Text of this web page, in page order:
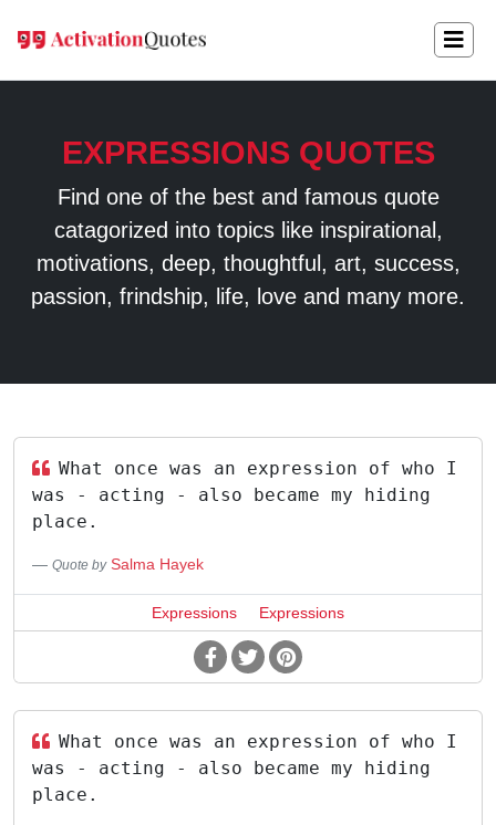
EXPRESSIONS QUOTES
Find one of the best and famous quote
catagorized into topics like inspirational,
motivations, deep, thoughtful, art, success,
passion, frindship, life, love and many more.
What once was an expression of who I
was - acting - also became my hiding
place.
Quote by Salma Hayek
Expressions Expressions
What once was an expression of who I
was - acting - also became my hiding
place.